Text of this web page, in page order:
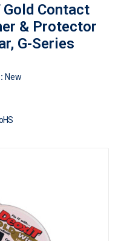
Gold Contact
& Protector
G-Series
New